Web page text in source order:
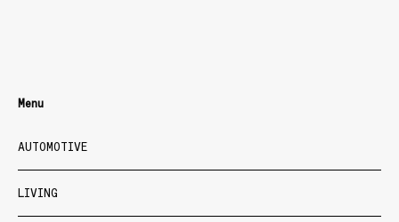
Menu
AUTOMOTIVE
LIVING